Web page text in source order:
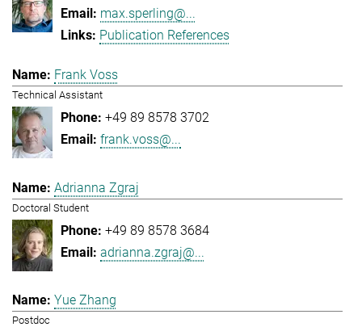
max.sperling@...
Publication References
Frank Voss
Technical Assistant
+49 89 8578 3702
frank.voss@...
Adrianna Zgraj
Doctoral Student
+49 89 8578 3684
adrianna.zgraj@...
Yue Zhang
Postdoc